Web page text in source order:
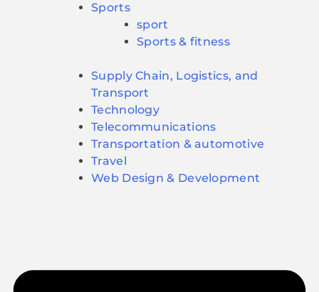
Sports
sport
Sports & fitness
Supply Chain, Logistics, and
Transport
Technology
Telecommunications
Transportation & automotive
Travel
Web Design & Development